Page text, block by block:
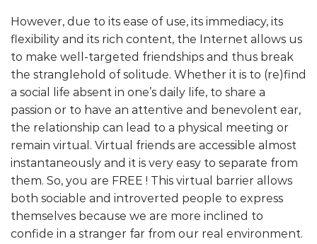
However, due to its ease of use, its immediacy, its
flexibility and its rich content, the Internet allows us
to make well-targeted friendships and thus break
the stranglehold of solitude. Whether it is to (re)find
a social life absent in one’s daily life, to share a
passion or to have an attentive and benevolent ear,
the relationship can lead to a physical meeting or
remain virtual. Virtual friends are accessible almost
instantaneously and it is very easy to separate from
them. So, you are FREE ! This virtual barrier allows
both sociable and introverted people to express
themselves because we are more inclined to
confide in a stranger far from our real environment.